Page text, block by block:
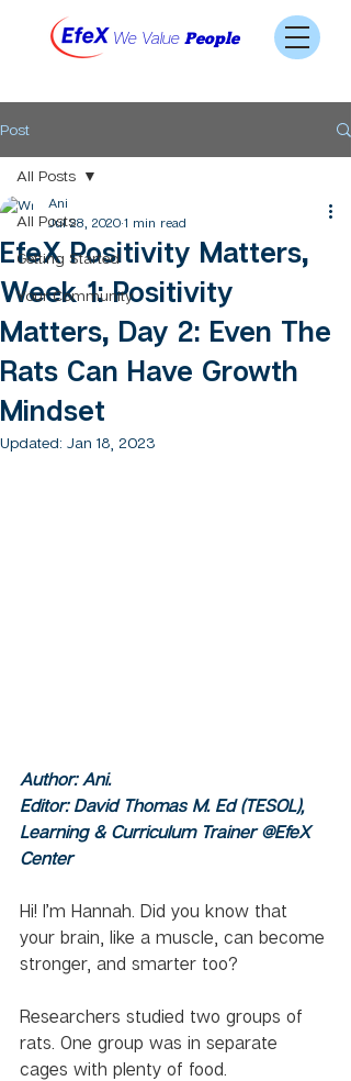
We Value People
Post
All Posts
Getting Started
Your Community
All Posts
EfeX Positivity Matters,
Week 1: Positivity
Matters, Day 2: Even The
Rats Can Have Growth
Mindset
Ani
Jul 28, 2020 1 min read
Updated: Jan 18, 2023
Author: Ani.
Editor: David Thomas M. Ed (TESOL),
Learning & Curriculum Trainer @EfeX
Center
Hi! I’m Hannah. Did you know that
your brain, like a muscle, can become
stronger, and smarter too?
Researchers studied two groups of
rats. One group was in separate
cages with plenty of food.